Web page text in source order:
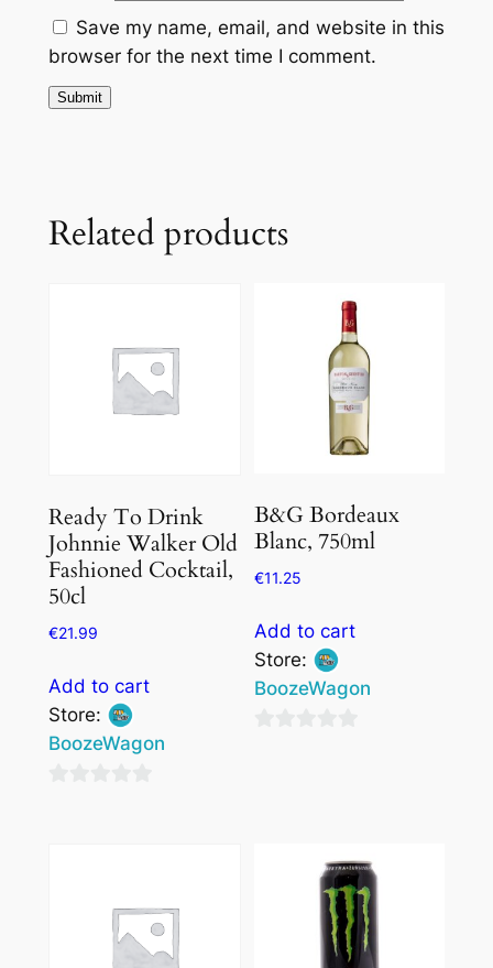
Save my name, email, and website in this
browser for the next time I comment.
Related products
Ready To Drink
Johnnie Walker Old
Fashioned Cocktail,
50cl
€21.99
Add to cart
Store:
BoozeWagon
B&G Bordeaux
Blanc, 750ml
€11.25
Add to cart
Store:
BoozeWagon